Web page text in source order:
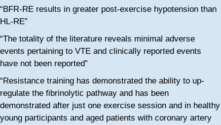
“BFR-RE results in greater post-exercise hypotension than
HL-RE”
“The totality of the literature reveals minimal adverse
events pertaining to VTE and clinically reported events
have not been reported”
“Resistance training has demonstrated the ability to up-
regulate the fibrinolytic pathway and has been
demonstrated after just one exercise session and in healthy
young participants and aged patients with coronary artery